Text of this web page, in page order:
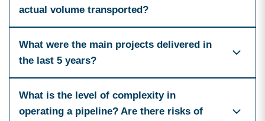
actual volume transported?
What were the main projects delivered in
the last 5 years?
What is the level of complexity in
operating a pipeline? Are there risks of